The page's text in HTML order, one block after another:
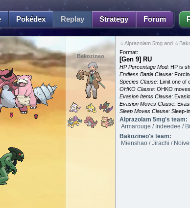
Pokédex Replay Strategy Forum
Bakozineo
☆Alprazolam 5mg and
Format:
[Gen 9] RU
HP Percentage Mod: HP is
Endless Battle Clause:
Species Clause: Limit one of
OHKO Clause: OHKO
Evasion Items Clause:
Evasion Moves Clause:
Sleep Moves Clause: Sleep-
Alprazolam 5mg's team:
Armarouge / Indeedee /
Bakozineo's team:
Mienshao / Jirachi /